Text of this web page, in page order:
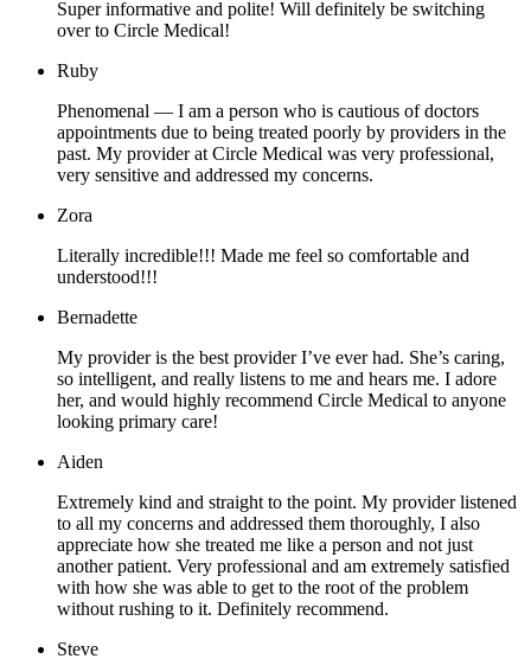
Super informative and polite! Will definitely be switching
over to Circle Medical!
Ruby
Phenomenal — I am a person who is cautious of doctors
appointments due to being treated poorly by providers in the
past. My provider at Circle Medical was very professional,
very sensitive and addressed my concerns.
Zora
Literally incredible!!! Made me feel so comfortable and
understood!!!
Bernadette
My provider is the best provider I’ve ever had. She’s caring,
so intelligent, and really listens to me and hears me. I adore
her, and would highly recommend Circle Medical to anyone
looking primary care!
Aiden
Extremely kind and straight to the point. My provider listened
to all my concerns and addressed them thoroughly, I also
appreciate how she treated me like a person and not just
another patient. Very professional and am extremely satisfied
with how she was able to get to the root of the problem
without rushing to it. Definitely recommend.
Steve